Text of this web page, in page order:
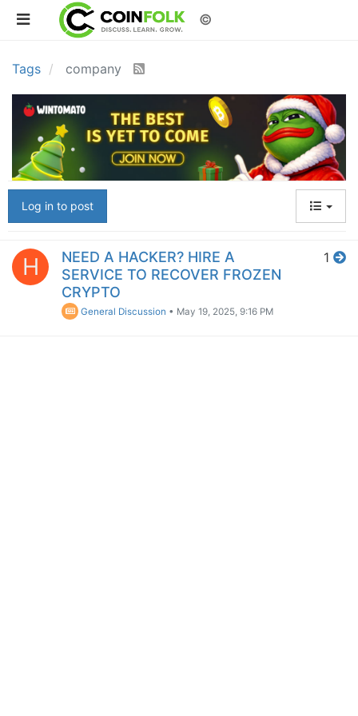
©
Tags company
Log in to post
H
NEED A HACKER? HIRE A
SERVICE TO RECOVER FROZEN
CRYPTO
General Discussion • May 19, 2025, 9:16 PM
1